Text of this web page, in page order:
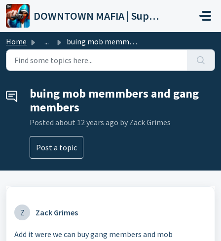
Skip to main content
DOWNTOWN MAFIA | Support
Home ... buing mob memmbers and gang members
buing mob memmbers and gang
members
Posted about 12 years ago by Zack Grimes
Post a topic
Z Zack Grimes
Add it were we can buy gang members and mob